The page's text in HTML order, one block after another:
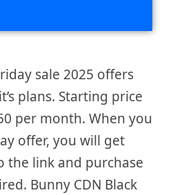
sale 2025 offers
plans. Starting price
per month. When you
offer, you will get
the link and purchase
Bunny CDN Black